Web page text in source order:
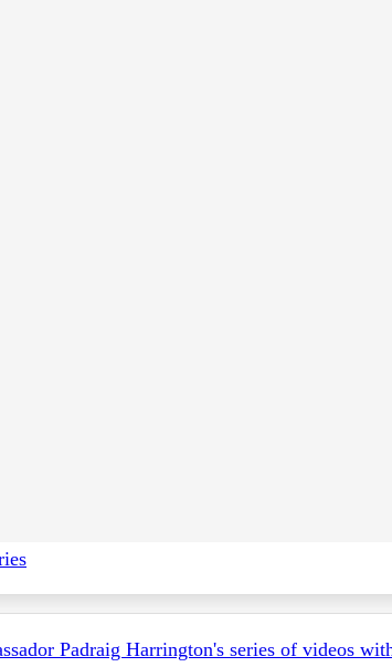
- Golf
appendices, please visit the
Padraig Harrington's series of videos